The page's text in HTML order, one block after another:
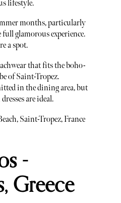
lifestyle.
months, particularly
glamorous experience.
a spot.
that fits the boho-
of Saint-Tropez.
in the dining area, but
are ideal.
Saint-Tropez, France
-
Greece